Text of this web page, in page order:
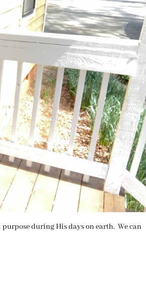
purpose during His days on earth. We can